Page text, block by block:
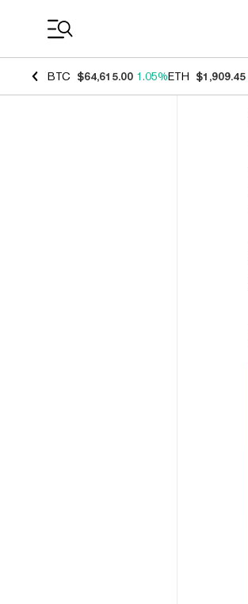
BTC $64,615.00 1.05%ETH $1,909.45